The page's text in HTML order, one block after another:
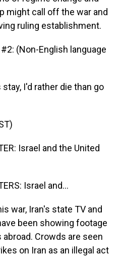
might call off the war and
ruling establishment.
#2: (Non-English language
I'd rather die than go
Israel and the United
Israel and...
war, Iran's state TV and
been showing footage
Crowds are seen
on Iran as an illegal act